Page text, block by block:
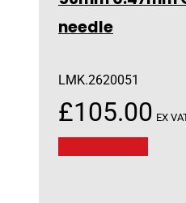
needle
LMK.2620051
£105.00 EX